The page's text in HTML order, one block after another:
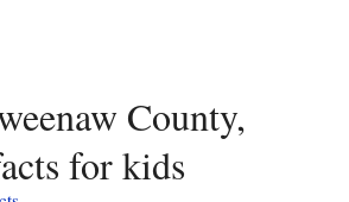
for kids